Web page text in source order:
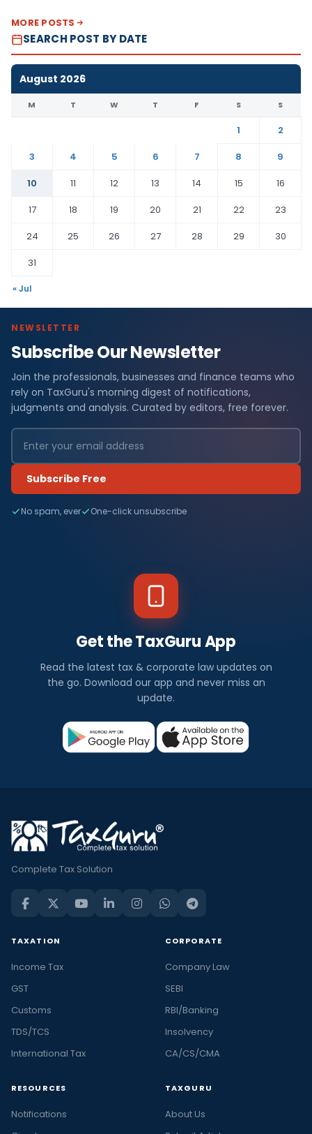
MORE POSTS
SEARCH POST BY DATE
August 2026
M T W T F S S
1
2
3
4 5 6 7 8
9
10
11 12 13 14 15
16
17
18 19 20 21 22
23
24
25 26 27 28 29
30
31
« Jul
NEWSLETTER
Subscribe Our Newsletter
Join the professionals, businesses and finance teams who
rely on TaxGuru's morning digest of notifications,
judgments and analysis. Curated by editors, free forever.
Subscribe Free
No spam, ever One-click unsubscribe
Get the TaxGuru App
Read the latest tax & corporate law updates on
the go. Download our app and never miss an
update.
Complete Tax Solution
TAXATION
Income Tax
GST
Customs
TDS/TCS
International Tax
CORPORATE
Company Law
SEBI
RBI/Banking
Insolvency
CA/CS/CMA
RESOURCES
Notifications
TAXGURU
About Us